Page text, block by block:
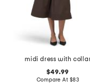
midi dress with
$49.99
Compare At $83